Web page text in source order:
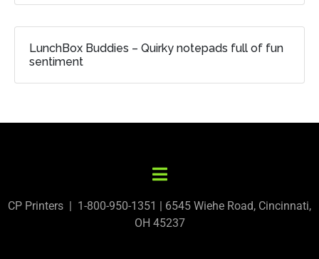
LunchBox Buddies – Quirky notepads full of fun
sentiment
CP Printers | 1-800-950-1351 | 6545 Wiehe Road, Cincinnati,
OH 45237